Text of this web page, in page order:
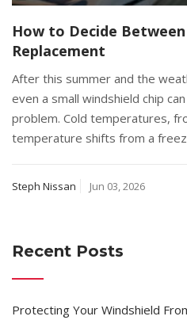
How to Decide
Replacement
After this summer and the
even a small windshield chip
problem. Cold temperatures,
temperature shifts from a
Steph Nissan Jun 03, 2026
Recent Posts
Protecting Your Windshield